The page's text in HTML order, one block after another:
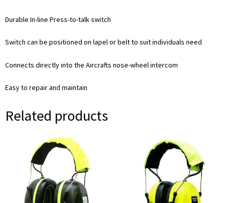
Durable In-line Press-to-talk switch
Switch can be positioned on lapel or belt to suit individuals need
Connects directly into the Aircrafts nose-wheel intercom
Easy to repair and maintain
Related products